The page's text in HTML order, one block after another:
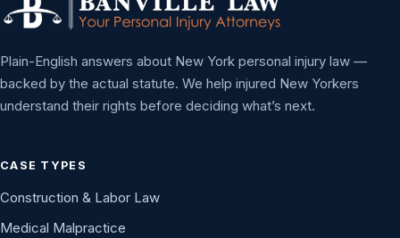
Plain-English answers about New York personal injury law —
backed by the actual statute. We help injured New Yorkers
understand their rights before deciding what’s next.
CASE TYPES
Construction & Labor Law
Medical Malpractice